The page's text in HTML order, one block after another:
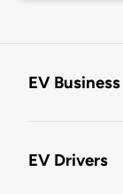
EV
EV Drivers